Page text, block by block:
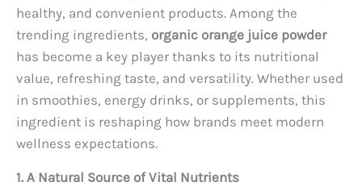
healthy, and convenient products. Among the
trending ingredients, organic orange juice powder
has become a key player thanks to its nutritional
value, refreshing taste, and versatility. Whether used
in smoothies, energy drinks, or supplements, this
ingredient is reshaping how brands meet modern
wellness expectations.
1. A Natural Source of Vital Nutrients